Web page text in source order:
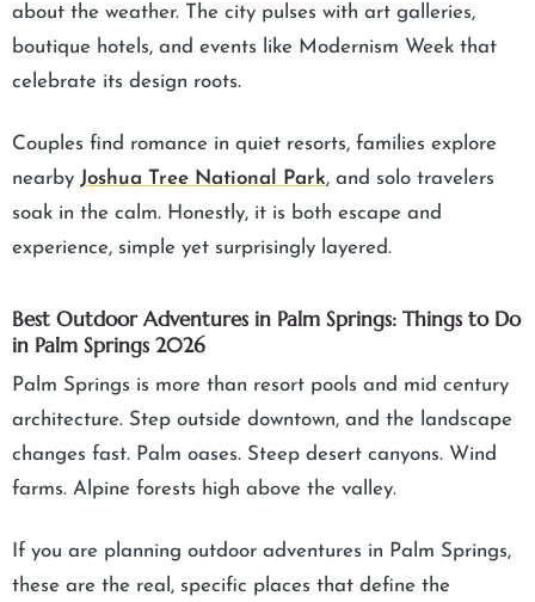
about the weather. The city pulses with art galleries,
boutique hotels, and events like Modernism Week that
celebrate its design roots.
Couples find romance in quiet resorts, families explore
nearby Joshua Tree National Park, and solo travelers
soak in the calm. Honestly, it is both escape and
experience, simple yet surprisingly layered.
Best Outdoor Adventures in Palm Springs: Things to Do
in Palm Springs 2026
Palm Springs is more than resort pools and mid century
architecture. Step outside downtown, and the landscape
changes fast. Palm oases. Steep desert canyons. Wind
farms. Alpine forests high above the valley.
If you are planning outdoor adventures in Palm Springs,
these are the real, specific places that define the